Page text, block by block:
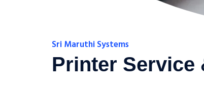
Sri Maruthi Systems
Printer Service